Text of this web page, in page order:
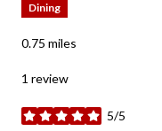
Dining
0.75 miles
1 review
5/5
stars